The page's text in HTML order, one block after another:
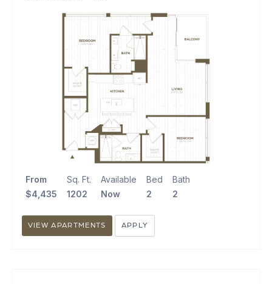
From
$4,435
Sq. Ft.
1202
Available
Now
Bed
2
Bath
2
VIEW APARTMENTS APPLY